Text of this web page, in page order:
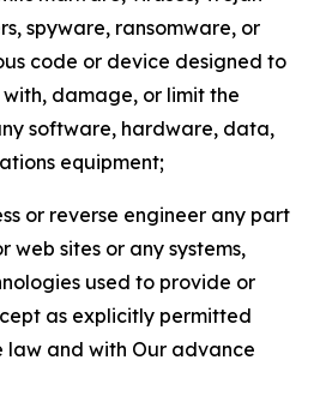
spyware, ransomware, or
code or device designed to
damage, or limit the
software, hardware, data,
equipment;
or reverse engineer any part
web sites or any systems,
used to provide or
as explicitly permitted
law and with Our advance